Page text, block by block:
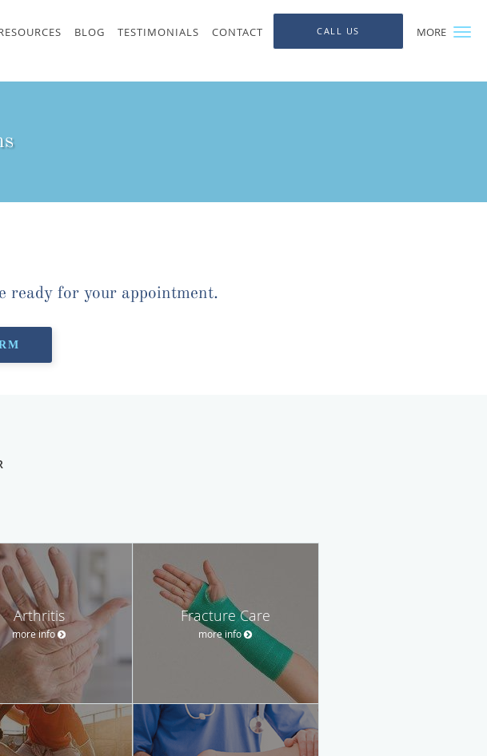
MORE
BLOG TESTIMONIALS CONTACT CALL US
ready for your appointment.
Arthritis
more info
Fracture Care
more info